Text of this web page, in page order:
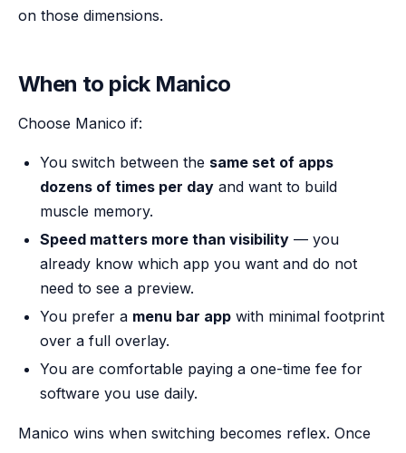
on those dimensions.
When to pick Manico
Choose Manico if:
You switch between the same set of apps
dozens of times per day and want to build
muscle memory.
Speed matters more than visibility — you
already know which app you want and do not
need to see a preview.
You prefer a menu bar app with minimal footprint
over a full overlay.
You are comfortable paying a one-time fee for
software you use daily.
Manico wins when switching becomes reflex. Once